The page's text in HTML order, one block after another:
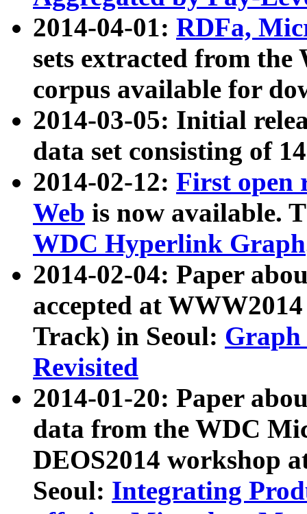
2014-04-01: RDFa,
sets extracted from
corpus available for
2014-03-05: Initial
data set consisting of
2014-02-12: First open
Web is now available.
WDC Hyperlink Graph
2014-02-04: Paper
accepted at
Track) in Seoul: Graph
Revisited
2014-01-20: Paper
data from the WDC
DEOS2014 workshop
Seoul: Integrating